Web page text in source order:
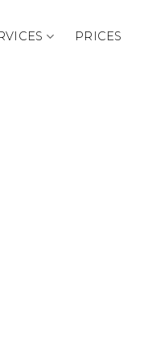
PRICES